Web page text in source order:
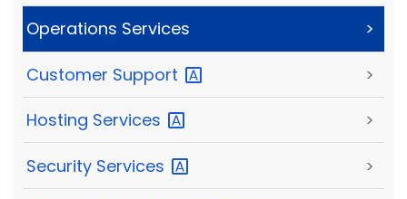
Operations Services >
Customer Support >
Hosting Services >
Security Services >